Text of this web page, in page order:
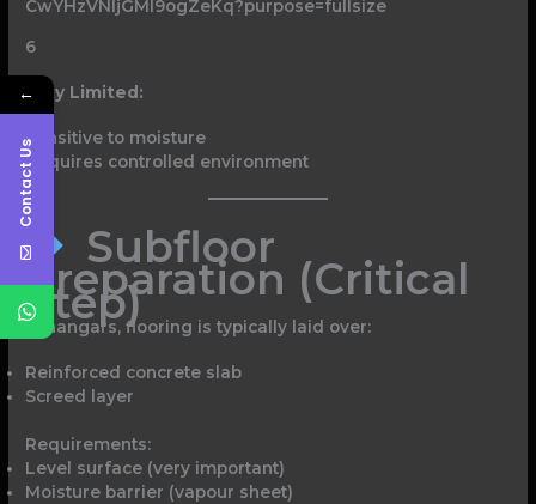
6
Why Limited:
Sensitive to moisture
Requires controlled environment
Subfloor
Preparation (Critical
Step)
In hangars, flooring is typically laid over:
Reinforced concrete slab
Screed layer
Requirements:
Level surface (very important)
Moisture barrier (vapour sheet)
←
Contact Us